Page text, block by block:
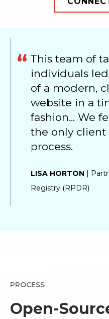
This team of
individuals
of a modern,
website in a
fashion... We
the only
process.
LISA HORTON |
Registry (RPDR)
PROCESS
Open-